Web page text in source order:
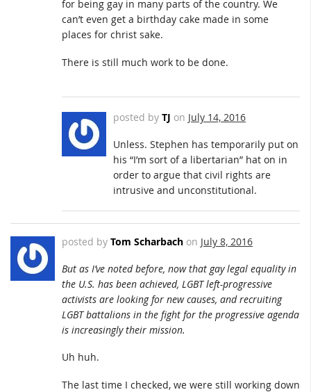
for being gay in many parts of the country. We
can’t even get a birthday cake made in some
places for christ sake.
There is still much work to be done.
posted by TJ on July 14, 2016
Unless. Stephen has temporarily put on
his “I’m sort of a libertarian” hat on in
order to argue that civil rights are
intrusive and unconstitutional.
posted by Tom Scharbach on July 8, 2016
But as I’ve noted before, now that gay legal equality in
the U.S. has been achieved, LGBT left-progressive
activists are looking for new causes, and recruiting
LGBT battalions in the fight for the progressive agenda
is increasingly their mission.
Uh huh.
The last time I checked, we were still working down